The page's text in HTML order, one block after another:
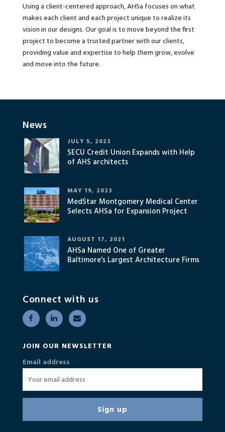
Using a client-centered approach, AHSa focuses on what
makes each client and each project unique to realize its
vision in our designs. Our goal is to move beyond the first
project to become a trusted partner with our clients,
providing value and expertise to help them grow, evolve
and move into the future.
Connect with us
JOIN OUR NEWSLETTER
Email address
News
SECU Credit Union Expands with Help
of AHS architects
JULY 5, 2023
MedStar Montgomery Medical Center
Selects AHSa for Expansion Project
MAY 19, 2023
AHSa Named One of Greater
Baltimore’s Largest Architecture Firms
AUGUST 17, 2021